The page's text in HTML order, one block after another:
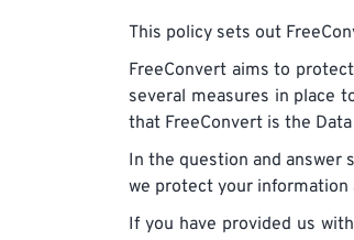
This policy sets out
FreeConvert aims to
several measures in place
that FreeConvert is the
In the question and answer
we protect your
If you have provided us